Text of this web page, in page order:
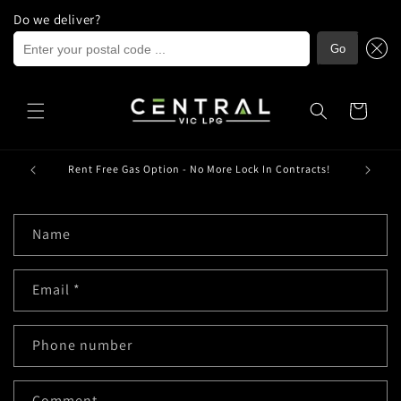
Do we deliver?
Enter your postal code ...
Go
content
Cart
Rent Free Gas Option - No More Lock In Contracts!
n
a
t
f
Name
Email *
Phone number